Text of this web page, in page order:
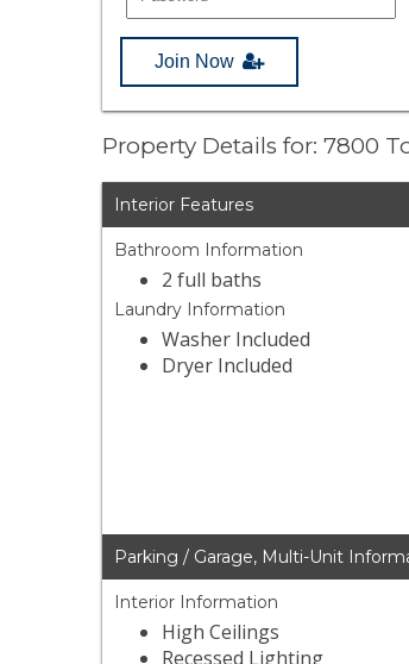
Join Now
Property Details for: 7800
Interior Features
Bathroom Information
2 full baths
Laundry Information
Washer Included
Dryer Included
Parking / Garage, Multi-Unit
Interior Information
High Ceilings
Recessed Lighting